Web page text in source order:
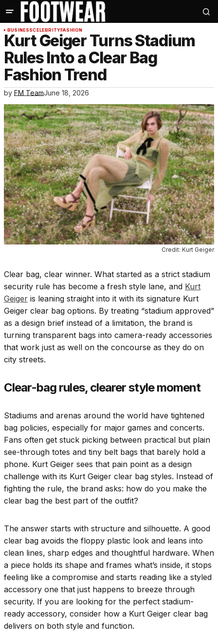
BUSINESSCELEBRITYFASHION
Kurt Geiger Turns Stadium
Rules Into a Clear Bag
Fashion Trend
by FM TeamJune 18, 2026
Credit: Kurt Geiger
Clear bag, clear winner. What started as a strict stadium
security rule has become a fresh style lane, and Kurt
Geiger is leaning straight into it with its signature Kurt
Geiger clear bag options. By treating “stadium approved”
as a design brief instead of a limitation, the brand is
turning transparent bags into camera-ready accessories
that work just as well on the concourse as they do on
city streets.
Clear-bag rules, clearer style moment
Stadiums and arenas around the world have tightened
bag policies, especially for major games and concerts.
Fans often get stuck picking between practical but plain
see-through totes and tiny belt bags that barely hold a
phone. Kurt Geiger sees that pain point as a design
challenge with its Kurt Geiger clear bag styles. Instead of
fighting the rule, the brand asks: how do you make the
clear bag the best part of the outfit?
The answer starts with structure and silhouette. A good
clear bag avoids the floppy plastic look and leans into
clean lines, sharp edges and thoughtful hardware. When
a piece holds its shape and frames what’s inside, it stops
feeling like a compromise and starts reading like a styled
accessory one that just happens to breeze through
security. If you are looking for the perfect stadium-
ready accessory, consider how a Kurt Geiger clear bag
delivers on both style and function.